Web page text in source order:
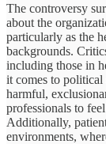
The controversy
about the
particularly as the
backgrounds.
including those in
it comes to political
harmful,
professionals to
Additionally,
environments,